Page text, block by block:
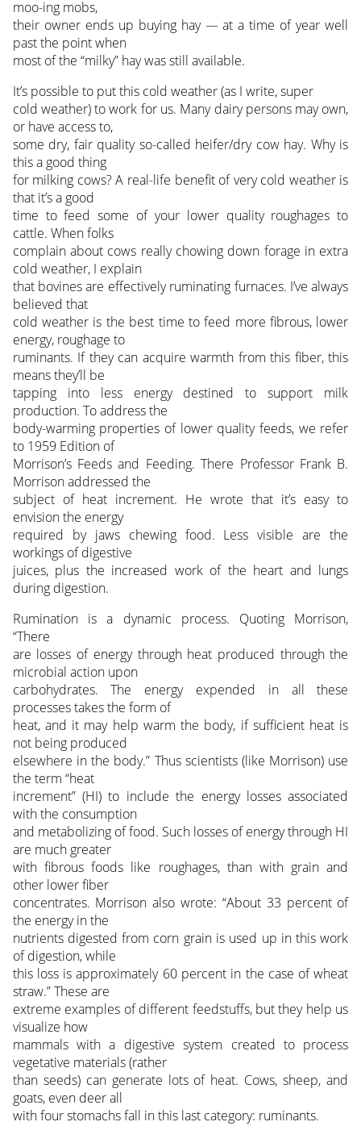
moo-ing mobs,
their owner ends up buying hay — at a time of year well
past the point when
most of the “milky” hay was still available.
It’s possible to put this cold weather (as I write, super
cold weather) to work for us. Many dairy persons may own,
or have access to,
some dry, fair quality so-called heifer/dry cow hay. Why is
this a good thing
for milking cows? A real-life benefit of very cold weather is
that it’s a good
time to feed some of your lower quality roughages to
cattle. When folks
complain about cows really chowing down forage in extra
cold weather, I explain
that bovines are effectively ruminating furnaces. I’ve always
believed that
cold weather is the best time to feed more fibrous, lower
energy, roughage to
ruminants. If they can acquire warmth from this fiber, this
means they’ll be
tapping into less energy destined to support milk
production. To address the
body-warming properties of lower quality feeds, we refer
to 1959 Edition of
Morrison’s Feeds and Feeding. There Professor Frank B.
Morrison addressed the
subject of heat increment. He wrote that it’s easy to
envision the energy
required by jaws chewing food. Less visible are the
workings of digestive
juices, plus the increased work of the heart and lungs
during digestion.
Rumination is a dynamic process. Quoting Morrison,
“There
are losses of energy through heat produced through the
microbial action upon
carbohydrates. The energy expended in all these
processes takes the form of
heat, and it may help warm the body, if sufficient heat is
not being produced
elsewhere in the body.” Thus scientists (like Morrison) use
the term “heat
increment” (HI) to include the energy losses associated
with the consumption
and metabolizing of food. Such losses of energy through HI
are much greater
with fibrous foods like roughages, than with grain and
other lower fiber
concentrates. Morrison also wrote: “About 33 percent of
the energy in the
nutrients digested from corn grain is used up in this work
of digestion, while
this loss is approximately 60 percent in the case of wheat
straw.” These are
extreme examples of different feedstuffs, but they help us
visualize how
mammals with a digestive system created to process
vegetative materials (rather
than seeds) can generate lots of heat. Cows, sheep, and
goats, even deer all
with four stomachs fall in this last category: ruminants.